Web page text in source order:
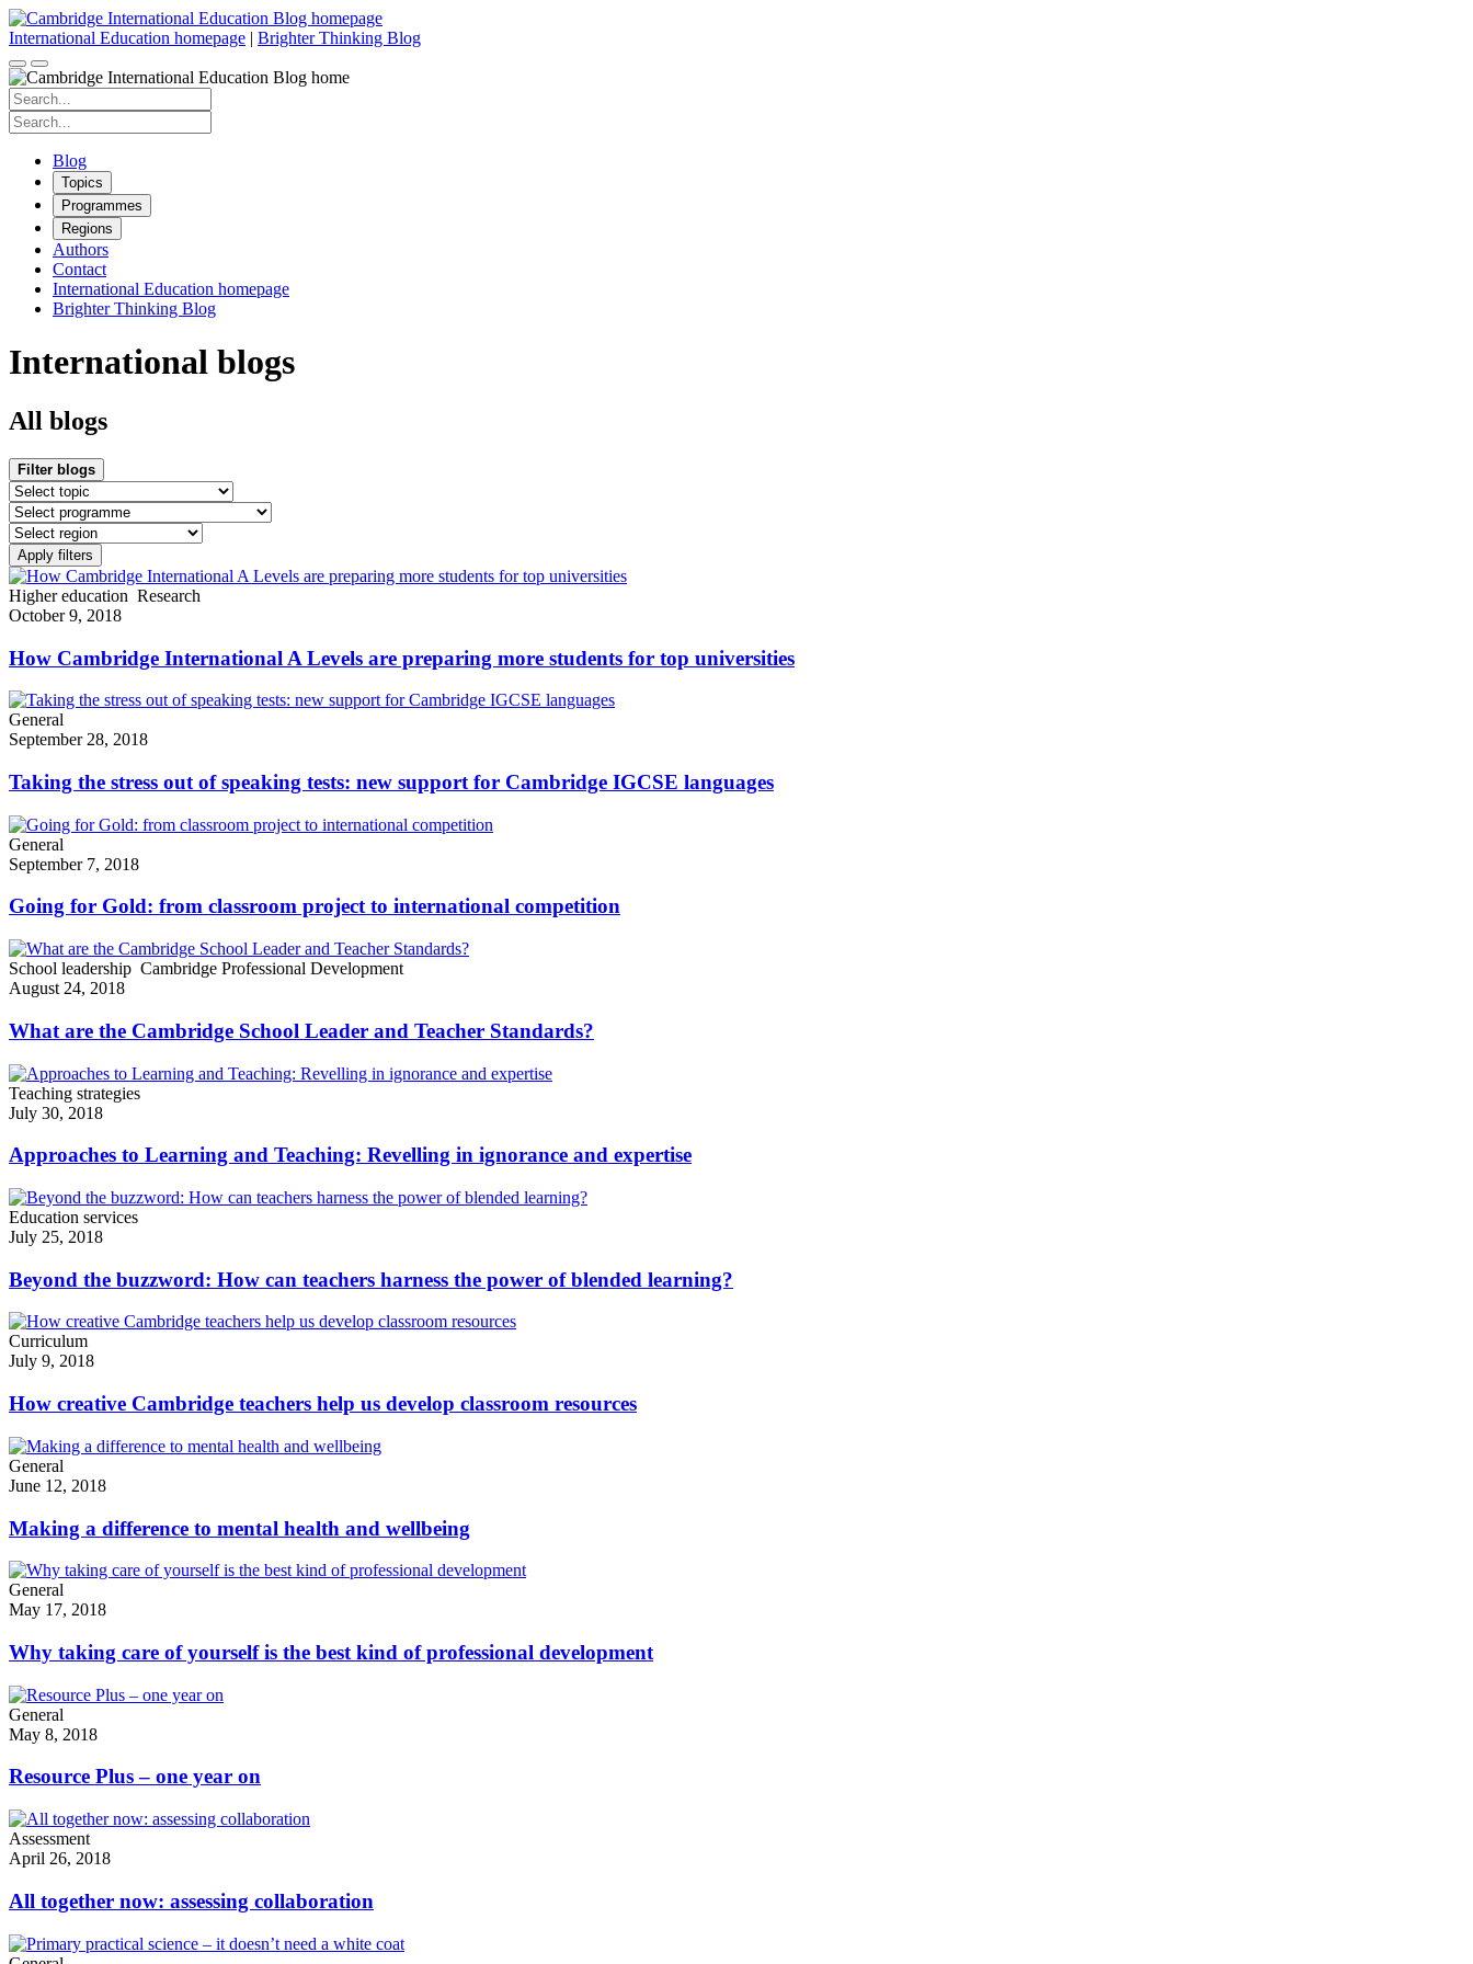
Skip
to
content
International Education homepage | Brighter Thinking Blog
Search
for:
Search
for:
Blog
Topics
Programmes
Regions
Authors
Contact
International Education homepage
Brighter Thinking Blog
International blogs
All blogs
Filter blogs
Higher education Research
October 9, 2018
How Cambridge International A Levels are preparing more students for top universities
General
September 28, 2018
Taking the stress out of speaking tests: new support for Cambridge IGCSE languages
General
September 7, 2018
Going for Gold: from classroom project to international competition
School leadership Cambridge Professional Development
August 24, 2018
What are the Cambridge School Leader and Teacher Standards?
Teaching strategies
July 30, 2018
Approaches to Learning and Teaching: Revelling in ignorance and expertise
Education services
July 25, 2018
Beyond the buzzword: How can teachers harness the power of blended learning?
Curriculum
July 9, 2018
How creative Cambridge teachers help us develop classroom resources
General
June 12, 2018
Making a difference to mental health and wellbeing
General
May 17, 2018
Why taking care of yourself is the best kind of professional development
General
May 8, 2018
Resource Plus – one year on
Assessment
April 26, 2018
All together now: assessing collaboration